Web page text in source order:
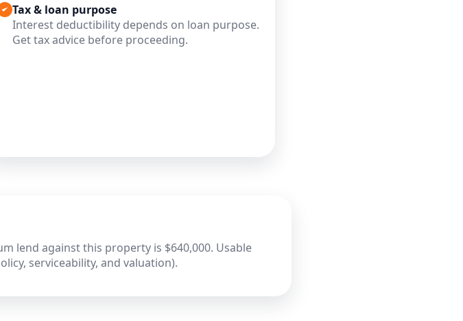
Tax & loan purpose
Interest deductibility depends on loan purpose.
Get tax advice before proceeding.
lend against this property is $640,000. Usable
serviceability, and valuation).